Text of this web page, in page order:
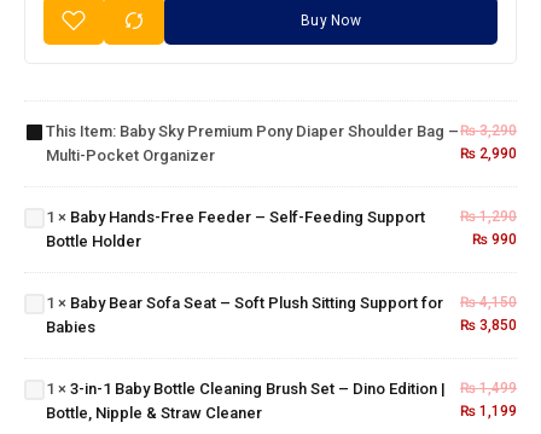
Buy Now
Baby Sky
Premium
Bag –
Pocket
Organizer
This Item: Baby Sky Premium Pony Diaper Shoulder Bag –
Multi-Pocket Organizer
₨3,290
₨ 2,990
Hands-
Free
Bottle
Holder
1 × Baby Hands-Free Feeder – Self-Feeding Support
Bottle Holder
₨1,290
₨ 990
Baby
Soft
Plush
Sitting
Babies
1 × Baby Bear Sofa Seat – Soft Plush Sitting Support for
Babies
₨4,150
₨ 3,850
3-in-1
Baby
Cleaning
Set –
Dino
Edition |
1 × 3-in-1 Baby Bottle Cleaning Brush Set – Dino Edition |
Bottle, Nipple & Straw Cleaner
₨1,499
₨ 1,199